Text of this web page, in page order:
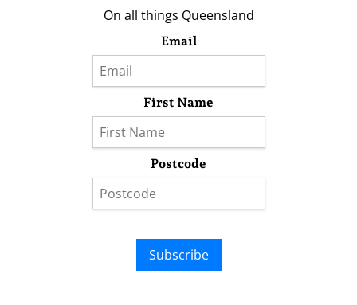
On all things Queensland
Email
First Name
Postcode
Subscribe